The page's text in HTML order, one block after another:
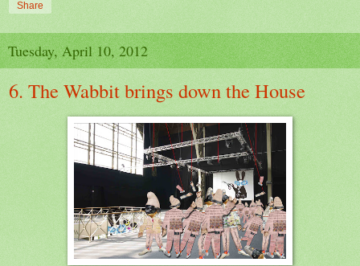
Share
Tuesday, April 10, 2012
6. The Wabbit brings down the House